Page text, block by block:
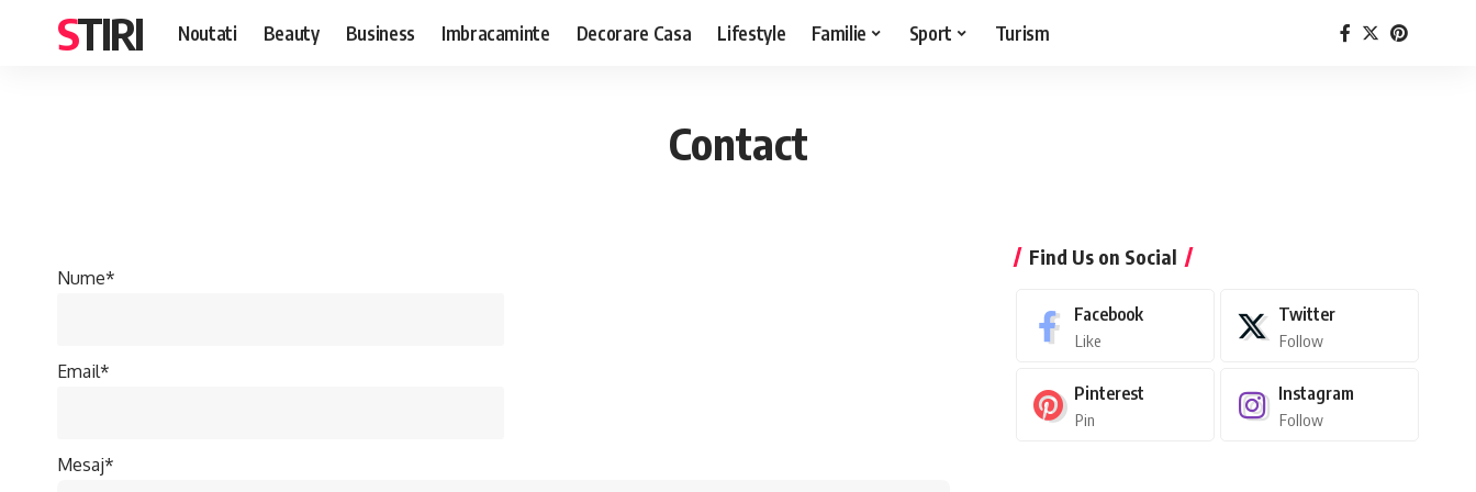
STIRI Noutati Beauty Business Imbracaminte Decorare Casa Lifestyle Familie Sport Turism
Contact
Nume*
Email*
Mesaj*
Find Us on Social
Facebook
Like
Twitter
Follow
Pinterest
Pin
Instagram
Follow